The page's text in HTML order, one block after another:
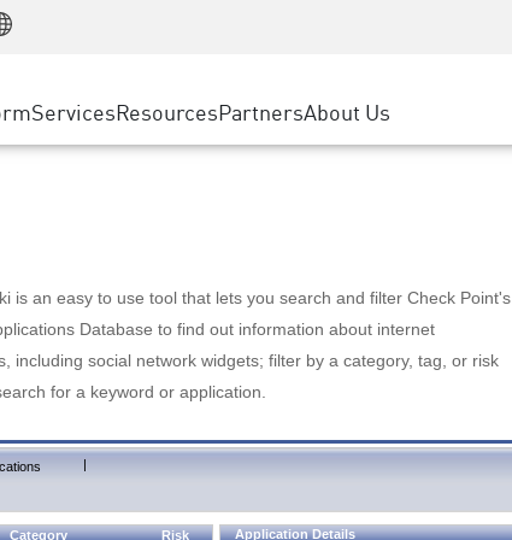
SASE
Private Access
ServicesResourcesEvents & Webinars
PartnersGoogle Cloud Platform
About Us
is an easy to use tool that lets you search and filter Check Point's
Database to find out information about internet
including social network widgets; filter by a category, tag, or risk
for a keyword or application.
|
Category Risk Application Details